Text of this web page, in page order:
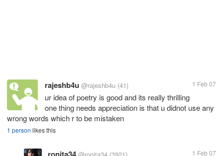
rajeshb4u @rajeshb4u (41) 1 Feb 07
ur idea of poetry is good and its really thrilling
one thing needs appreciation is that u didnot use any
wrong words which r to be mistaken
1 person likes this
1 Feb 07